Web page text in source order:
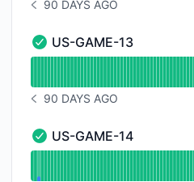
NOTICE HISTORY 90 DAYS
90 DAYS AGO
US-GAME-13 - Operational
US-GAME-13
NOTICE HISTORY 90 DAYS
90 DAYS AGO
US-GAME-14 - Operational
US-GAME-14